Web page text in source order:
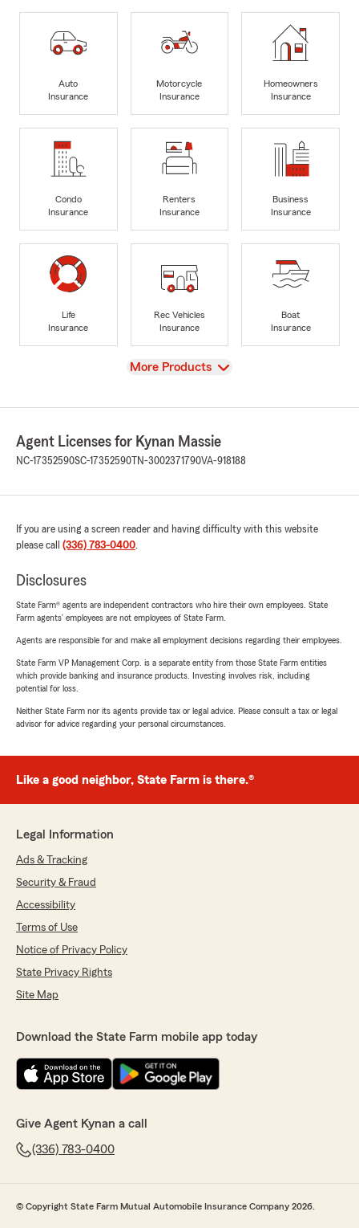
Auto
Insurance
Motorcycle
Insurance
Homeowners
Insurance
Condo
Insurance
Renters
Insurance
Business
Insurance
Life
Insurance
Rec Vehicles
Insurance
Boat
Insurance
View
More Products
Agent Licenses for Kynan Massie
NC-17352590SC-17352590TN-3002371790VA-918188
If you are using a screen reader and having difficulty with this website
please call (336) 783-0400.
Disclosures
State Farm® agents are independent contractors who hire their own employees. State
Farm agents’ employees are not employees of State Farm.
Agents are responsible for and make all employment decisions regarding their employees.
State Farm VP Management Corp. is a separate entity from those State Farm entities
which provide banking and insurance products. Investing involves risk, including
potential for loss.
Neither State Farm nor its agents provide tax or legal advice. Please consult a tax or legal
advisor for advice regarding your personal circumstances.
Like a good neighbor, State Farm is there.®
Legal Information
Ads & Tracking
Security & Fraud
Accessibility
Terms of Use
Notice of Privacy Policy
State Privacy Rights
Site Map
Download the State Farm mobile app today
Give Agent Kynan a call
(336) 783-0400
© Copyright State Farm Mutual Automobile Insurance Company 2026.